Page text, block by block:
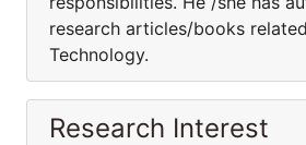
research articles/books
Technology.
Research Interest